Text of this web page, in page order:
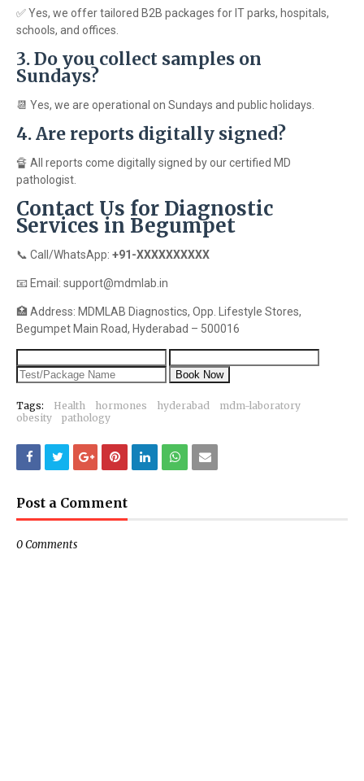
✅ Yes, we offer tailored B2B packages for IT parks, hospitals,
schools, and offices.
3. Do you collect samples on
Sundays?
📆 Yes, we are operational on Sundays and public holidays.
4. Are reports digitally signed?
🔏 All reports come digitally signed by our certified MD
pathologist.
Contact Us for Diagnostic
Services in Begumpet
📞 Call/WhatsApp: +91-XXXXXXXXXX
📧 Email: support@mdmlab.in
🏥 Address: MDMLAB Diagnostics, Opp. Lifestyle Stores,
Begumpet Main Road, Hyderabad – 500016
Book Now
Tags: Health hormones hyderabad
mdm-laboratory
obesity
pathology
Post a Comment
0 Comments